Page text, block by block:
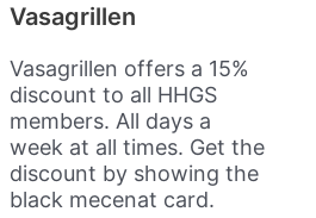
Vasagrillen
Vasagrillen offers a 15%
discount to all HHGS
members. All days a
week at all times. Get the
discount by showing the
black mecenat card.